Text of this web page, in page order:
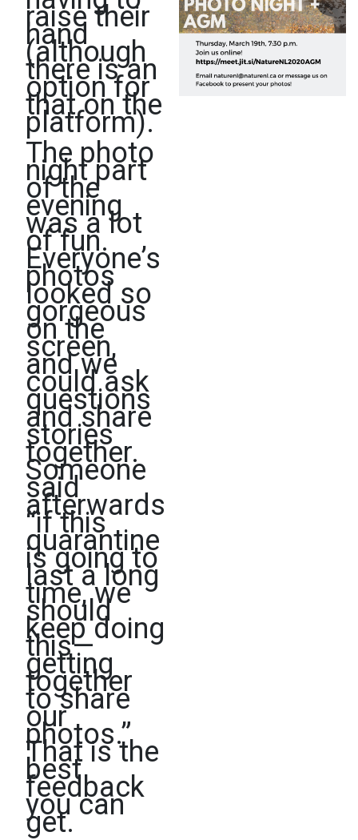
raise their
hand
(although
there is an
option for
that on the
platform).
The photo
night part
of the
evening
was a lot
of fun.
Everyone’s
photos
looked so
gorgeous
on the
screen,
and we
could ask
questions
and share
stories
together.
Someone
said
afterwards
“if this
quarantine
is going to
last a long
time, we
should
keep doing
this—
getting
together
to share
our
photos.”
That is the
best
feedback
you can
get.